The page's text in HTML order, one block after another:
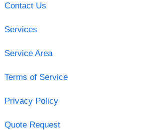
Contact Us
Services
Service Area
Terms of Service
Privacy Policy
Quote Request